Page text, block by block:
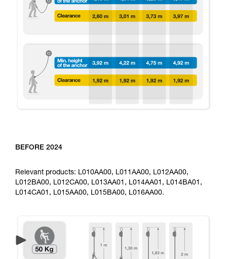
BEFORE 2024
Relevant products: L010AA00, L011AA00, L012AA00,
L012BA00, L012CA00, L013AA01, L014AA01, L014BA01,
L014CA01, L015AA00, L015BA00, L016AA00.